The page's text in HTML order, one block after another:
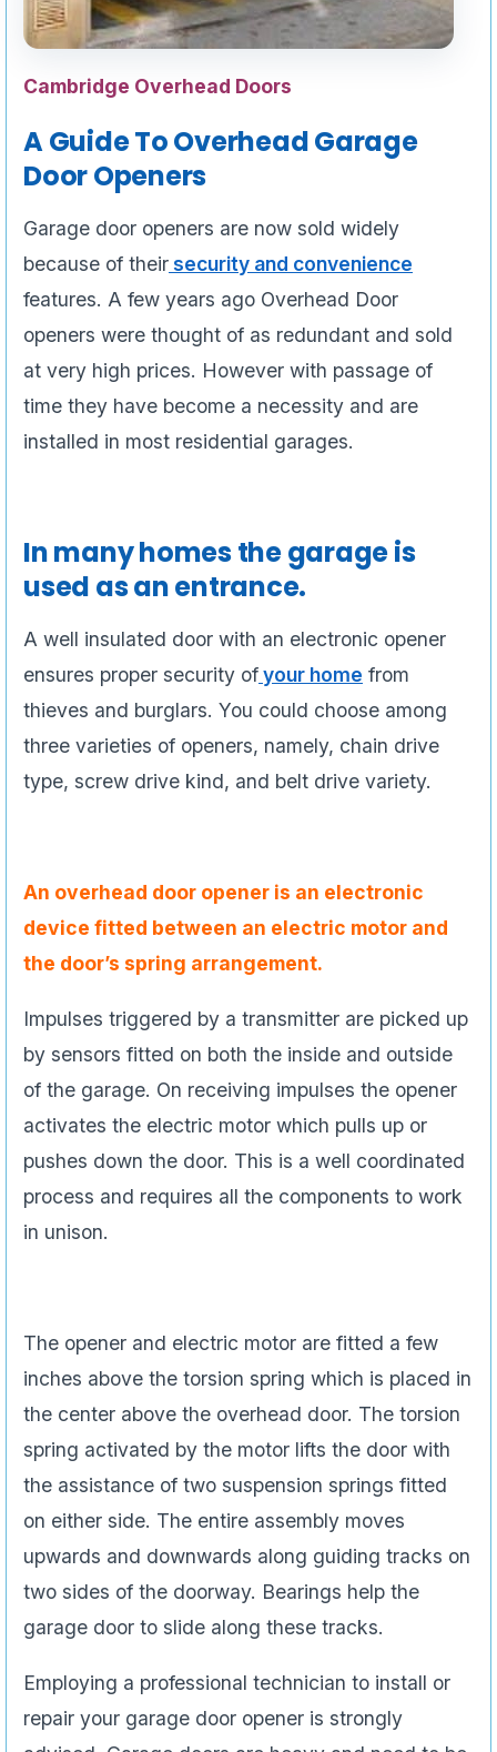
Cambridge Overhead Doors
A Guide To Overhead Garage
Door Openers
Garage door openers are now sold widely
because of theirsecurity and convenience
features. A few years ago Overhead Door
openers were thought of as redundant and sold
at very high prices. However with passage of
time they have become a necessity and are
installed in most residential garages.
In many homes the garage is
used as an entrance.
A well insulated door with an electronic opener
ensures proper security ofyour home from
thieves and burglars. You could choose among
three varieties of openers, namely, chain drive
type, screw drive kind, and belt drive variety.
An overhead door opener is an electronic
device fitted between an electric motor and
the door’s spring arrangement.
Impulses triggered by a transmitter are picked up
by sensors fitted on both the inside and outside
of the garage. On receiving impulses the opener
activates the electric motor which pulls up or
pushes down the door. This is a well coordinated
process and requires all the components to work
in unison.
The opener and electric motor are fitted a few
inches above the torsion spring which is placed in
the center above the overhead door. The torsion
spring activated by the motor lifts the door with
the assistance of two suspension springs fitted
on either side. The entire assembly moves
upwards and downwards along guiding tracks on
two sides of the doorway. Bearings help the
garage door to slide along these tracks.
Employing a professional technician to install or
repair your garage door opener is strongly